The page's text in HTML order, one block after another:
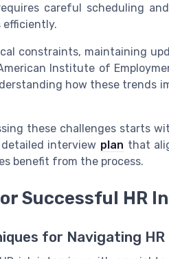
careful scheduling
efficiently.
constraints, maintaining
Institute of
how these trends
these challenges starts
interview plan that
benefit from the process.
Successful HR
for Navigating